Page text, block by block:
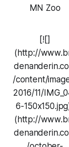
MN Zoo
[![]
(http://
/content/
2016/11/
6-
(http://